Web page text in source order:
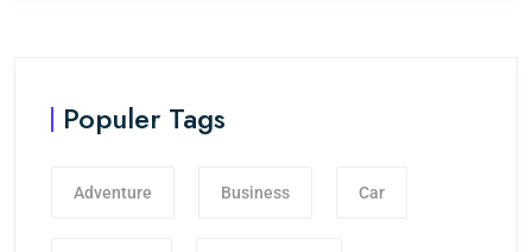
Populer Tags
Adventure Business Car